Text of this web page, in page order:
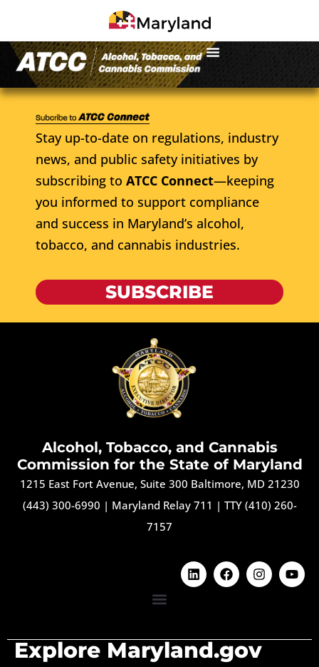
Stay up-to-date on regulations, industry
news, and public safety initiatives by
subscribing to ATCC Connect—keeping
you informed to support compliance
and success in Maryland’s alcohol,
tobacco, and cannabis industries.
SUBSCRIBE
Alcohol, Tobacco, and Cannabis
Commission for the State of Maryland
1215 East Fort Avenue, Suite 300 Baltimore, MD 21230
(443) 300-6990 | Maryland Relay 711 | TTY (410) 260-
7157
Explore Maryland.gov